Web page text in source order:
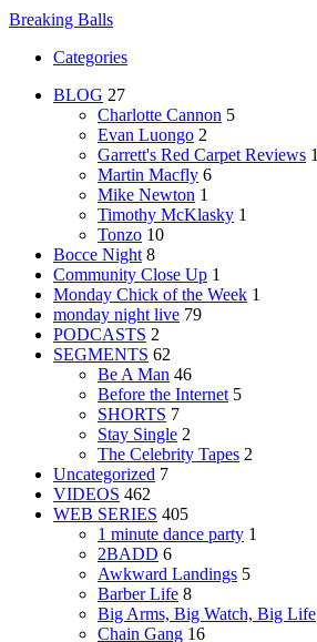
Breaking Balls
Categories
BLOG 27
Charlotte Cannon 5
Evan Luongo 2
Garrett's Red Carpet Reviews 1
Martin Macfly 6
Mike Newton 1
Timothy McKlasky 1
Tonzo 10
Bocce Night 8
Community Close Up 1
Monday Chick of the Week 1
monday night live 79
PODCASTS 2
SEGMENTS 62
Be A Man 46
Before the Internet 5
SHORTS 7
Stay Single 2
The Celebrity Tapes 2
Uncategorized 7
VIDEOS 462
WEB SERIES 405
1 minute dance party 1
2BADD 6
Awkward Landings 5
Barber Life 8
Big Arms, Big Watch, Big Life
Chain Gang 16